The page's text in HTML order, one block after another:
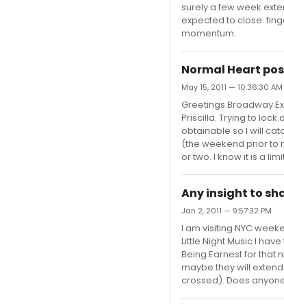
surely a few week
expected to close.
momentum.
Normal Heart
May 15, 2011 — 10:36:30 AM
Greetings Broadway
Priscilla. Trying to
obtainable so I will
(the weekend prior to
or two. I know it is a
Any insight to
Jan 2, 2011 — 9:57:32 PM
I am visiting NYC
Little Night Music I
Being Earnest for that
maybe they will
crossed). Does